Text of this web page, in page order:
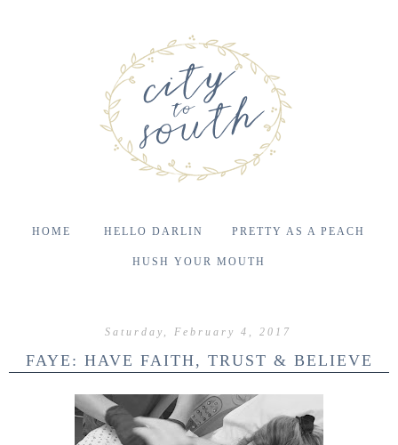
HOME HELLO DARLIN PRETTY AS A PEACH
HUSH YOUR MOUTH
Saturday, February 4, 2017
FAYE: HAVE FAITH, TRUST & BELIEVE